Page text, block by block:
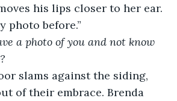
his lips closer to her ear.
photo before.”
a photo of you and not know
slams against the siding,
of their embrace. Brenda